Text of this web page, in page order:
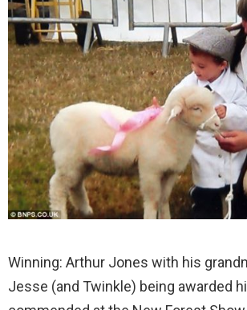
Winning: Arthur Jones with his
Jesse (and Twinkle) being awarded